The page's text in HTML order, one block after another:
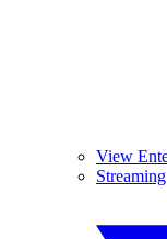
View
Streaming